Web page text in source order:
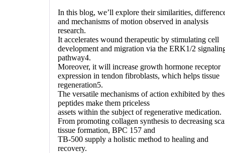
In this blog, we’ll explore their similarities,
and mechanisms of motion observed in analysis
research.
It accelerates wound therapeutic by stimulating cell
development and migration via the ERK1/2
pathway4.
Moreover, it will increase growth hormone receptor
expression in tendon fibroblasts, which helps tissue
regeneration5.
The versatile mechanisms of action exhibited by
peptides make them priceless
assets within the subject of regenerative medication.
From promoting collagen synthesis to decreasing
tissue formation, BPC 157 and
TB-500 supply a holistic method to healing and
recovery.